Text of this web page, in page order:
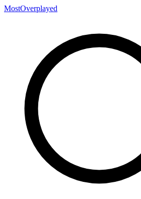
MostOverplayed